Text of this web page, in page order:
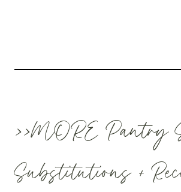
>>MORE Pantry
Substitutions +